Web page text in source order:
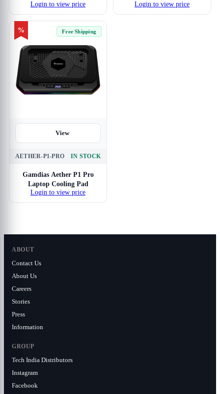
Holder
Login to view price
Mobile Holder
Login to view price
% Free Shipping
View
AETHER-P1-PRO IN STOCK
Gamdias Aether P1 Pro
Laptop Cooling Pad
Login to view price
ABOUT
Contact Us
About Us
Careers
Stories
Press
Information
GROUP
Tech India Distributors
Instagram
Facebook